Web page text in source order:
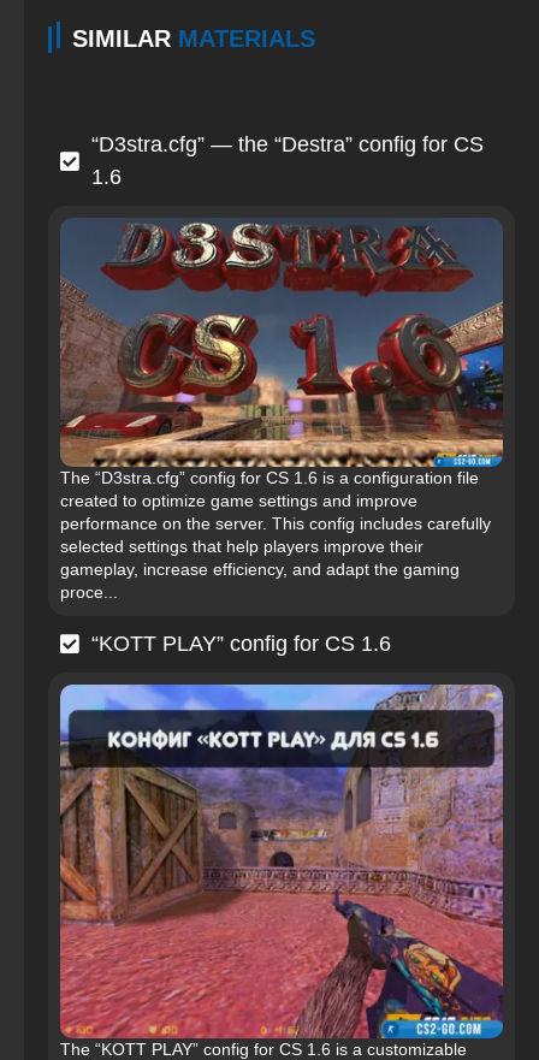
SIMILAR MATERIALS
“D3stra.cfg” — the “Destra” config for CS
1.6
The “D3stra.cfg” config for CS 1.6 is a configuration file
created to optimize game settings and improve
performance on the server. This config includes carefully
selected settings that help players improve their
gameplay, increase efficiency, and adapt the gaming
proce...
“KOTT PLAY” config for CS 1.6
The “KOTT PLAY” config for CS 1.6 is a customizable